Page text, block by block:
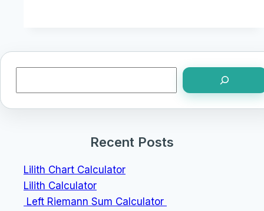
Recent Posts
Lilith Chart Calculator
Lilith Calculator
Left Riemann Sum Calculator